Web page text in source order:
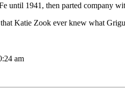
until 1941, then parted company
Katie Zook ever knew what
am